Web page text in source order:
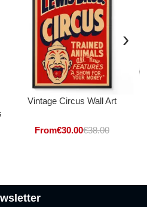
Vintage Circus Wall Art
From€30.00€38.00
›